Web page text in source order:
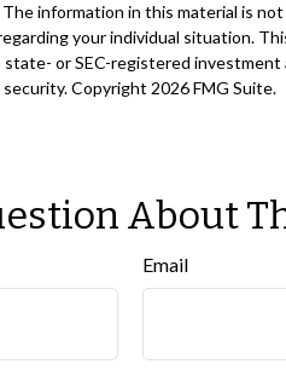
information in this material is
your individual situation.
or SEC-registered
Copyright 2026 FMG Suite.
About
Email